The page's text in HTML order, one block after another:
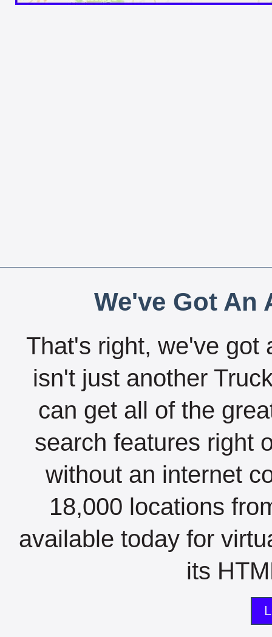
We've Got An
That's right, we've got
isn't just another
can get all of the
search features right
without an internet
18,000 locations
available today for
its